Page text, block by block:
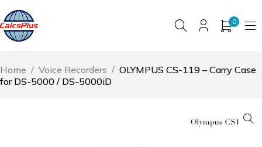
0
Home / Voice Recorders / OLYMPUS CS-119 – Carry Case
for DS-5000 / DS-5000iD